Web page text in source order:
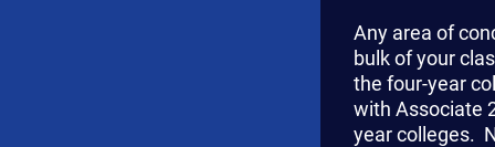
Any area of
bulk of your
the four-year
with Associate
year colleges.